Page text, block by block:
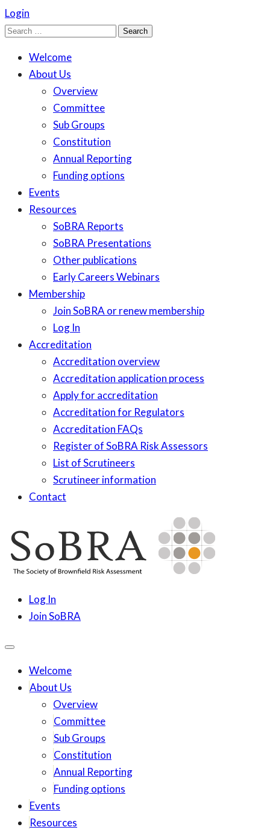
Login
Search
Welcome
About Us
Overview
Committee
Sub Groups
Constitution
Annual Reporting
Funding options
Events
Resources
SoBRA Reports
SoBRA Presentations
Other publications
Early Careers Webinars
Membership
Join SoBRA or renew membership
Log In
Accreditation
Accreditation overview
Accreditation application process
Apply for accreditation
Accreditation for Regulators
Accreditation FAQs
Register of SoBRA Risk Assessors
List of Scrutineers
Scrutineer information
Contact
to
content
SoBRA
Log In
Join SoBRA
Welcome
About Us
Overview
Committee
Sub Groups
Constitution
Annual Reporting
Funding options
Events
Resources